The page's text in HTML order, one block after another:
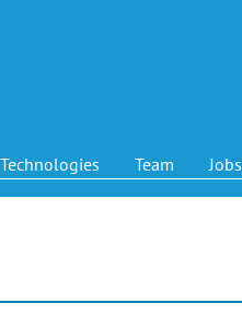
Technologies Team Jobs